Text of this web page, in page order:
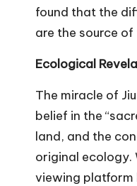
found that the
are the source
Ecological
The miracle of
belief in the
land, and the
original ecology.
viewing platform